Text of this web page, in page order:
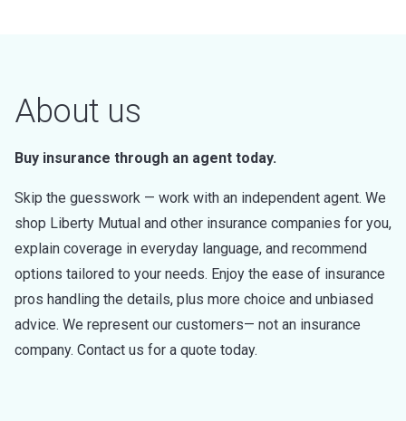
About us
Buy insurance through an agent today.
Skip the guesswork — work with an independent agent. We
shop Liberty Mutual and other insurance companies for you,
explain coverage in everyday language, and recommend
options tailored to your needs. Enjoy the ease of insurance
pros handling the details, plus more choice and unbiased
advice. We represent our customers— not an insurance
company. Contact us for a quote today.